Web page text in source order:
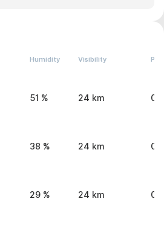
Humidity Visibility
51 % 24 km 0
38 % 24 km 0
29 % 24 km